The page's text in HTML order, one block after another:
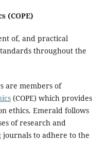
(COPE)
of, and practical
throughout the
are members of
(COPE) which provides
ethics. Emerald follows
of research and
to adhere to the